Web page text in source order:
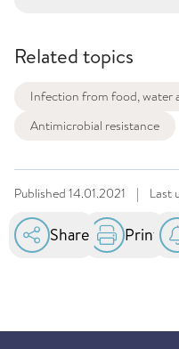
Related topics
Infection from food, water
Antimicrobial resistance
Published 14.01.2021 | Last
Share Print